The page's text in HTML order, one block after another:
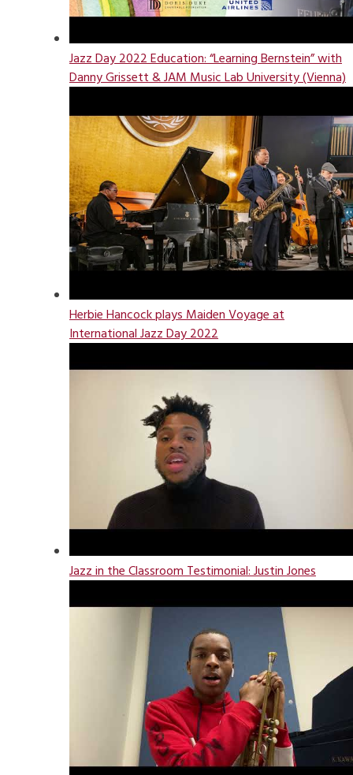
Jazz Day 2022 Education: “Learning Bernstein” with
Danny Grissett & JAM Music Lab University (Vienna)
Herbie Hancock plays Maiden Voyage at
International Jazz Day 2022
Jazz in the Classroom Testimonial: Justin Jones